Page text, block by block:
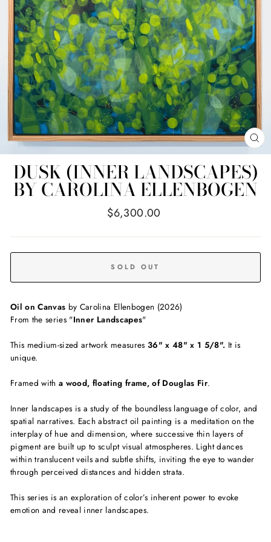
DUSK (INNER LANDSCAPES)
BY CAROLINA ELLENBOGEN
Regular
$6,300.00
SOLD OUT
Oil on Canvas by Carolina Ellenbogen (2026)
From the series "Inner Landscapes"
This medium-sized artwork measures 36" x 48" x 1 5/8". It is
unique.
Framed with a wood, floating frame, of Douglas Fir.
Inner landscapes is a study of the boundless language of color, and
spatial narratives. Each abstract oil painting is a meditation on the
interplay of hue and dimension, where successive thin layers of
pigment are built up to sculpt visual atmospheres. Light dances
within translucent veils and subtle shifts, inviting the eye to wander
through perceived distances and hidden strata.
This series is an exploration of color’s inherent power to evoke
emotion and reveal inner landscapes.